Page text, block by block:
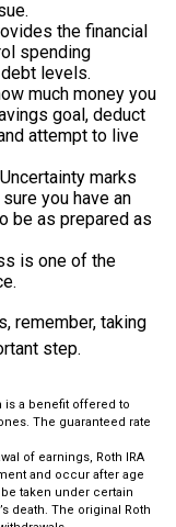
the financial
spending
levels.
much money you
goal, deduct
attempt to live
marks
you have an
be as prepared as
is one of the
remember, taking
step.
is a benefit offered to
The guaranteed rate
of earnings, Roth IRA
and occur after age
taken under certain
death. The original Roth